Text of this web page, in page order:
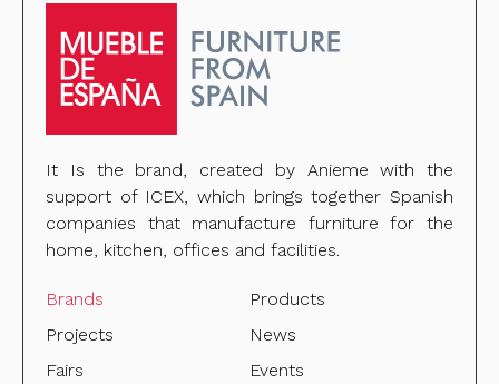
It Is the brand, created by Anieme with the
support of ICEX, which brings together Spanish
companies that manufacture furniture for the
home, kitchen, offices and facilities.
Brands
Products
Projects
News
Fairs
Events